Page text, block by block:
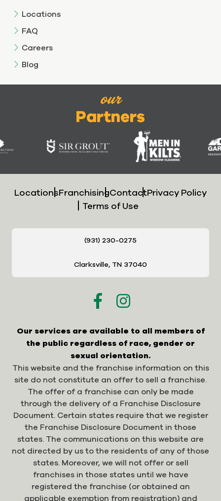
Locations
FAQ
Careers
Blog
our
Partners
LocationsFranchisingContactPrivacy Policy
Terms of Use
(931) 230-0275
Clarksville, TN 37040
Our services are available to all members of
the public regardless of race, gender or
sexual orientation.
This website and the franchise information on this
site do not constitute an offer to sell a franchise.
The offer of a franchise can only be made
through the delivery of a Franchise Disclosure
Document. Certain states require that we register
the Franchise Disclosure Document in those
states. The communications on this website are
not directed by us to the residents of any of those
states. Moreover, we will not offer or sell
franchises in those states until we have
registered the franchise (or obtained an
applicable exemption from registration) and